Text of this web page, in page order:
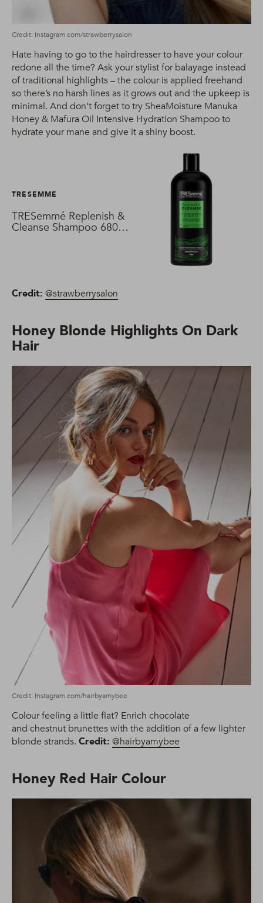
Credit: Instagram.com/strawberrysalon
Hate having to go to the hairdresser to have your colour
redone all the time? Ask your stylist for balayage instead
of traditional highlights – the colour is applied freehand
so there’s no harsh lines as it grows out and the upkeep is
minimal. And don’t forget to try SheaMoisture Manuka
Honey & Mafura Oil Intensive Hydration Shampoo to
hydrate your mane and give it a shiny boost.
TRESemmé Replenish &
Cleanse Shampoo 680
TRESEMME
Credit: @strawberrysalon
Honey Blonde Highlights On Dark
Hair
Credit: Instagram.com/hairbyamybee
Colour feeling a little flat? Enrich chocolate
and chestnut brunettes with the addition of a few lighter
blonde strands. Credit: @hairbyamybee
Honey Red Hair Colour